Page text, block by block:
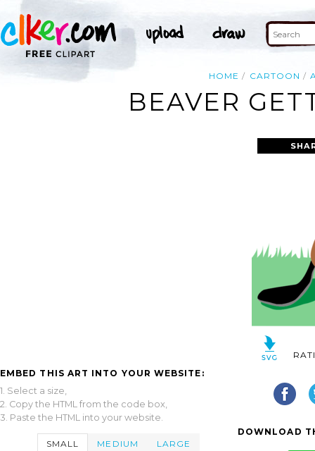
HOME CARTOON
BEAVER
EMBED THIS ART INTO YOUR WEBSITE:
1. Select a size,
2. Copy the HTML from the code box,
3. Paste the HTML into your website.
SMALL MEDIUM LARGE
DOWNLOAD